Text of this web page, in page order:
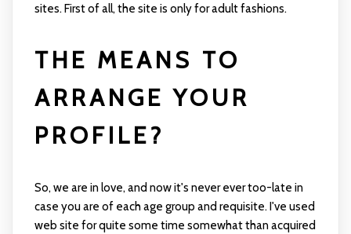
sites. First of all, the site is only for adult fashions.
THE MEANS TO
ARRANGE YOUR
PROFILE?
So, we are in love, and now it's never ever too-late in
case you are of each age group and requisite. I've used
web site for quite some time somewhat than acquired